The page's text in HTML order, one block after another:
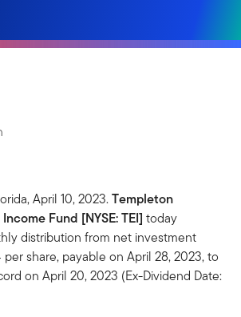
April 10, 2023.Templeton
Fund [NYSE: TEI] today
distribution from net investment
share, payable on April 28, 2023, to
on April 20, 2023 (Ex-Dividend Date: